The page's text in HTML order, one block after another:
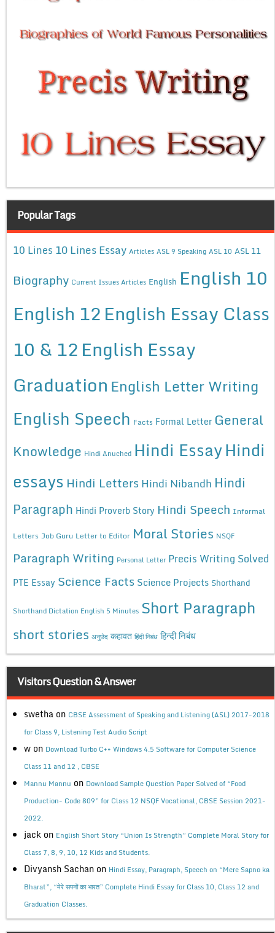
Popular Tags
10 Lines 10 Lines Essay Articles ASL 9 Speaking ASL 10 ASL 11
Biography Current Issues Articles English English 10
English 12English Essay Class
10 & 12English Essay
Graduation English Letter Writing
English Speech Facts Formal Letter General
Knowledge Hindi Anuched Hindi EssayHindi
essays Hindi Letters Hindi Nibandh Hindi
Paragraph Hindi Proverb Story Hindi Speech Informal
Letters Job Guru Letter to Editor Moral Stories NSQF
Paragraph Writing Personal Letter Precis Writing Solved
PTE Essay Science Facts Science Projects Shorthand
Shorthand Dictation English 5 Minutes Short Paragraph
short stories अनुछेद कहावत हिंदी निबंध हिन्दी निबंध
Visitors Question & Answer
swetha on CBSE Assessment of Speaking and Listening (ASL) 2017-2018
for Class 9, Listening Test Audio Script
w on Download Turbo C++ Windows 4.5 Software for Computer Science
Class 11 and 12 , CBSE
Mannu Mannu on Download Sample Question Paper Solved of “Food
Production- Code 809” for Class 12 NSQF Vocational, CBSE Session 2021-
2022.
jack on English Short Story “Union Is Strength” Complete Moral Story for
Class 7, 8, 9, 10, 12 Kids and Students.
Divyansh Sachan on Hindi Essay, Paragraph, Speech on “Mere Sapno ka
Bharat”, “मेरे सपनों का भारत” Complete Hindi Essay for Class 10, Class 12 and
Graduation Classes.